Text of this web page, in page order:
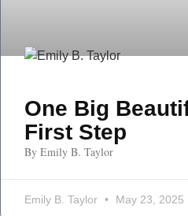
One Big
First Step
By Emily B. Taylor
Emily B. Taylor May 23, 2025